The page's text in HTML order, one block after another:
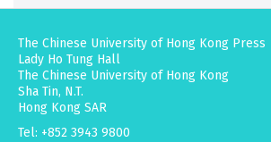
The Chinese University of Hong Kong Press
Lady Ho Tung Hall
The Chinese University of Hong Kong
Sha Tin, N.T.
Hong Kong SAR
Tel: +852 3943 9800